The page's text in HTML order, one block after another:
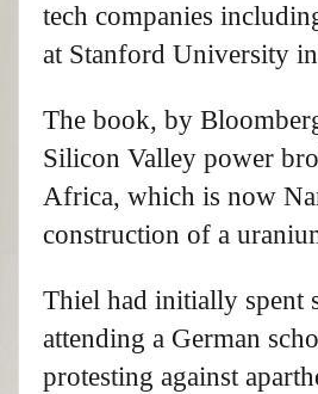
tech companies
at Stanford University
The book, by
Silicon Valley power
Africa, which is now
construction of a
Thiel had initially spent
attending a German
protesting against